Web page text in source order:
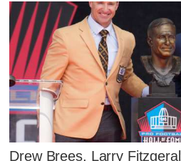
Drew Brees, Larry